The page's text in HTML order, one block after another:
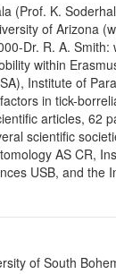
(Prof. K.
of Arizona
Dr. R. A.
within
Institute of
in tick-
articles, 62
scientific
AS CR,
USB, and the
of South